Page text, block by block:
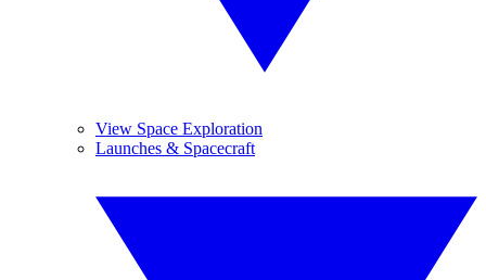
View Space Exploration
Launches & Spacecraft